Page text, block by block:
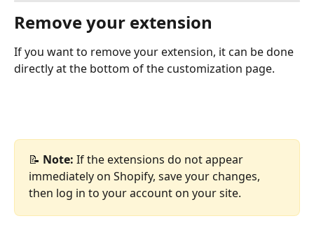
Remove your extension
If you want to remove your extension, it can be done
directly at the bottom of the customization page.
📝 Note: If the extensions do not appear
immediately on Shopify, save your changes,
then log in to your account on your site.